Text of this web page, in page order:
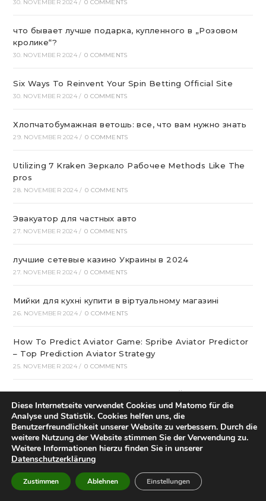
30. NOVEMBER 2024 / 0 COMMENTS
что бывает лучше подарка, купленного в „Розовом
кролике“?
30. NOVEMBER 2024 / 0 COMMENTS
Six Ways To Reinvent Your Spin Betting Official Site
30. NOVEMBER 2024 / 0 COMMENTS
Хлопчатобумажная ветошь: все, что вам нужно знать
29. NOVEMBER 2024 / 0 COMMENTS
Utilizing 7 Kraken Зеркало Рабочее Methods Like The
pros
28. NOVEMBER 2024 / 0 COMMENTS
Эвакуатор для частных авто
27. NOVEMBER 2024 / 0 COMMENTS
лучшие сетевые казино Украины в 2024
27. NOVEMBER 2024 / 0 COMMENTS
Мийки для кухні купити в віртуальному магазині
26. NOVEMBER 2024 / 0 COMMENTS
How To Predict Aviator Game: Spribe Aviator Predictor
– Top Prediction Aviator Strategy
25. NOVEMBER 2024 / 0 COMMENTS
КАК ПРОИСХОДИТ МОНТАЖ БАТАРЕЙ?
25. NOVEMBER 2024 / 0 COMMENTS
какие встречаются дополнительные функции к
номеру?
23. NOVEMBER 2024 / 0 COMMENTS
интернет-магазин семян и саженцев
Diese Internetseite verwendet Cookies und Matomo für die
Analyse und Statistik. Cookies helfen uns, die
Benutzerfreundlichkeit unserer Website zu verbessern. Durch die
weitere Nutzung der Website stimmen Sie der Verwendung zu.
Weitere Informationen hierzu finden Sie in unserer
Datenschutzerklärung
Zustimmen Ablehnen Einstellungen